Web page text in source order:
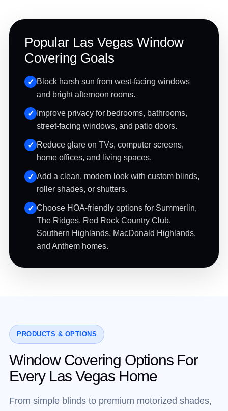
Popular Las Vegas Window
Covering Goals
Block harsh sun from west-facing windows
and bright afternoon rooms.
Improve privacy for bedrooms, bathrooms,
street-facing windows, and patio doors.
Reduce glare on TVs, computer screens,
home offices, and living spaces.
Add a clean, modern look with custom blinds,
roller shades, or shutters.
Choose HOA-friendly options for Summerlin,
The Ridges, Red Rock Country Club,
Southern Highlands, MacDonald Highlands,
and Anthem homes.
PRODUCTS & OPTIONS
Window Covering Options For
Every Las Vegas Home
From simple blinds to premium motorized shades,